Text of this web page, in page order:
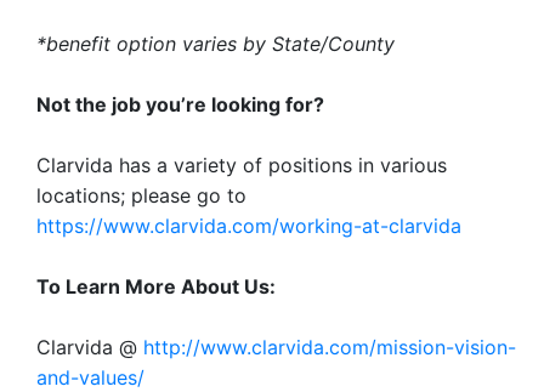
*benefit option varies by State/County
Not the job you’re looking for?
Clarvida has a variety of positions in various
locations; please go to
https://www.clarvida.com/working-at-clarvida
To Learn More About Us:
Clarvida @ http://www.clarvida.com/mission-vision-
and-values/